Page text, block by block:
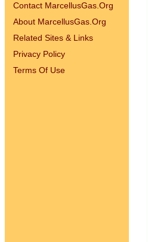
Contact MarcellusGas.Org
About MarcellusGas.Org
Related Sites & Links
Privacy Policy
Terms Of Use